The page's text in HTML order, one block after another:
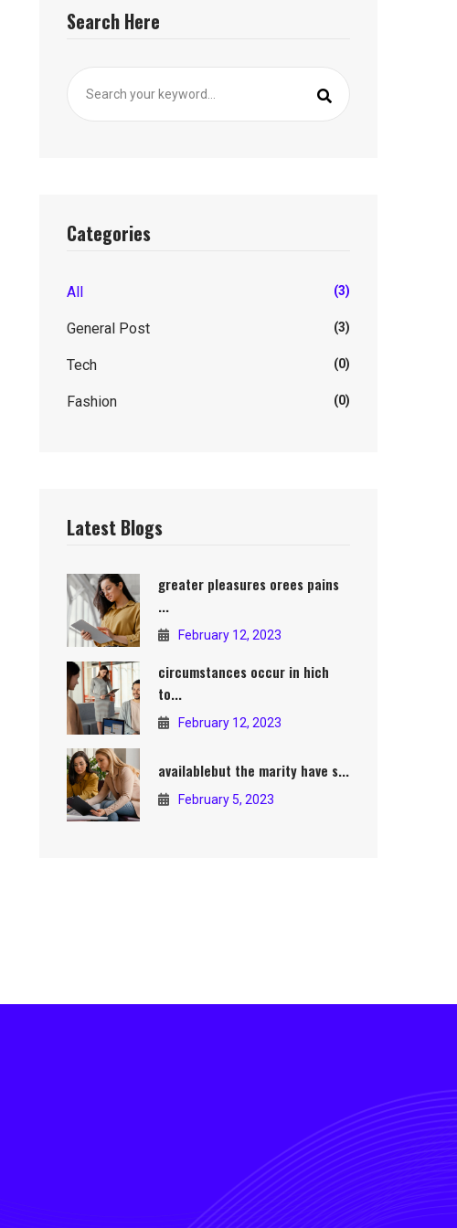
Search Here
Categories
All (3)
General Post (3)
Tech (0)
Fashion (0)
Latest Blogs
greater pleasures orees pains
...
February 12, 2023
circumstances occur in hich
to...
February 12, 2023
availablebut the marity have s...
February 5, 2023